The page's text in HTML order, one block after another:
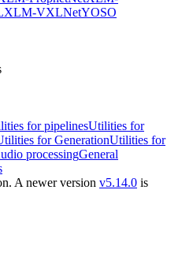
XLM-VXLNetYOSO
for pipelinesUtilities for
for GenerationUtilities for
processingGeneral
A newer version v5.14.0 is